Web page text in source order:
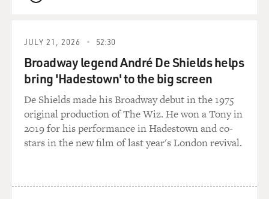
QUEUE
JULY 21, 2026 52:30
Broadway legend André De Shields helps
bring 'Hadestown' to the big screen
De Shields made his Broadway debut in the 1975
original production of The Wiz. He won a Tony in
2019 for his performance in Hadestown and co-
stars in the new film of last year's London revival.